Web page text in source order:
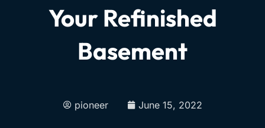
Your Refinished
Basement
pioneer June 15, 2022